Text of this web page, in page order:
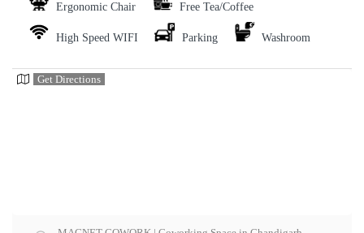
Ergonomic Chair Free Tea/Coffee
High Speed WIFI Parking Washroom
Get Directions